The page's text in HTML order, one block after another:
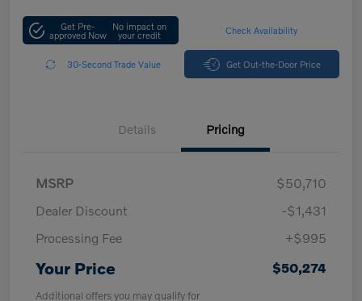
Get Pre-
approved Now
No impact on
your credit Check Availability
30-Second Trade Value Get Out-the-Door Price
Details Pricing
MSRP
$50,710
Dealer Discount
-$1,431
Processing Fee
+$995
Your Price $50,274
Additional offers you may qualify for